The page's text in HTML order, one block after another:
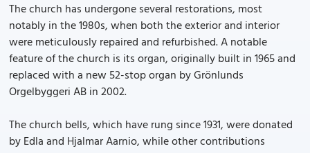
The church has undergone several restorations, most
notably in the 1980s, when both the exterior and interior
were meticulously repaired and refurbished. A notable
feature of the church is its organ, originally built in 1965 and
replaced with a new 52-stop organ by Grönlunds
Orgelbyggeri AB in 2002.
The church bells, which have rung since 1931, were donated
by Edla and Hjalmar Aarnio, while other contributions